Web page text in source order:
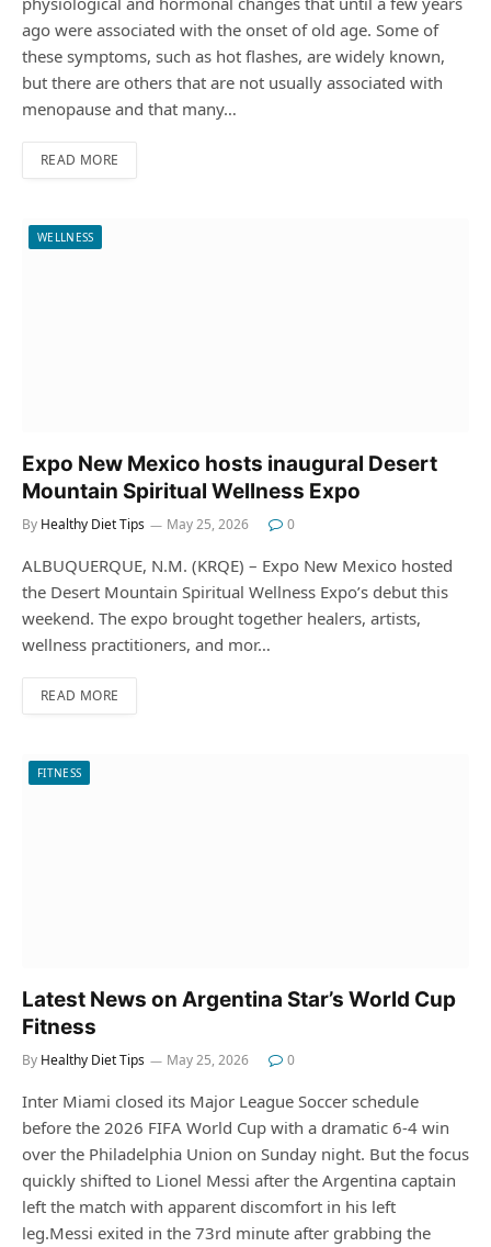
ago were associated with the onset of old age. Some of
these symptoms, such as hot flashes, are widely known,
but there are others that are not usually associated with
menopause and that many…
READ MORE
WELLNESS
Expo New Mexico hosts inaugural Desert
Mountain Spiritual Wellness Expo
By Healthy Diet Tips May 25, 2026 0
ALBUQUERQUE, N.M. (KRQE) – Expo New Mexico hosted
the Desert Mountain Spiritual Wellness Expo’s debut this
weekend. The expo brought together healers, artists,
wellness practitioners, and mor…
READ MORE
FITNESS
Latest News on Argentina Star’s World Cup
Fitness
By Healthy Diet Tips May 25, 2026 0
Inter Miami closed its Major League Soccer schedule
before the 2026 FIFA World Cup with a dramatic 6-4 win
over the Philadelphia Union on Sunday night. But the focus
quickly shifted to Lionel Messi after the Argentina captain
left the match with apparent discomfort in his left
leg.Messi exited in the 73rd minute after grabbing the